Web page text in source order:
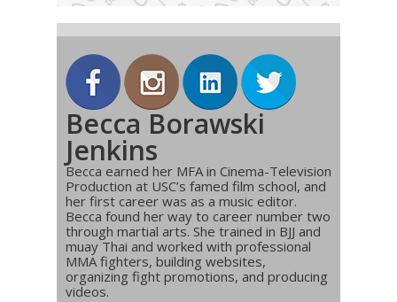
Becca Borawski
Jenkins
Becca earned her MFA in Cinema-Television
Production at USC’s famed film school, and
her first career was as a music editor.
Becca found her way to career number two
through martial arts. She trained in BJJ and
muay Thai and worked with professional
MMA fighters, building websites,
organizing fight promotions, and producing
videos.